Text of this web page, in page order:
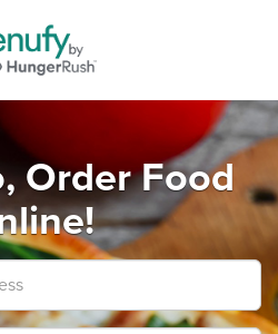
Order Food